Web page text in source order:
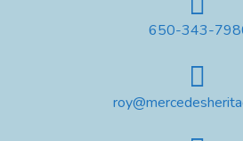
650-343-